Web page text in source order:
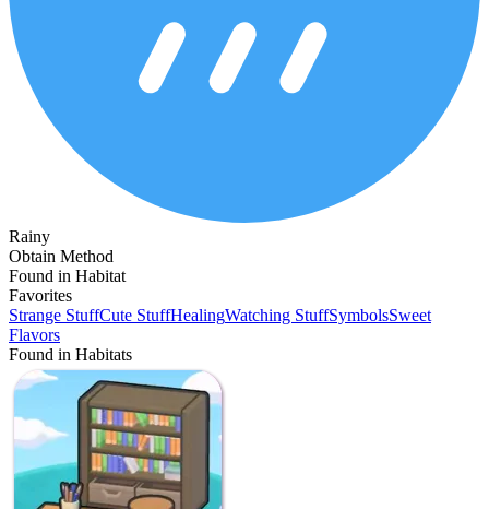
Rainy
Obtain Method
Found in Habitat
Favorites
Strange StuffCute StuffHealingWatching StuffSymbolsSweet
Flavors
Found in Habitats